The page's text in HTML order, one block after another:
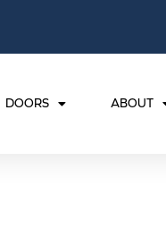
DOORS ABOUT